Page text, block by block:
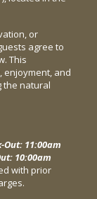
or
agree to
This
enjoyment, and
the natural
Out: 11:00am
10:00am
with prior